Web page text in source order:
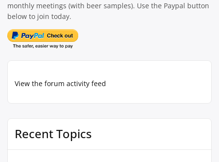
View the forum activity feed
Recent Topics
monthly meetings (with beer samples). Use the Paypal button
below to join today.